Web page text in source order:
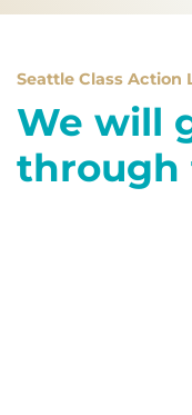
Seattle Class Action
We will
through